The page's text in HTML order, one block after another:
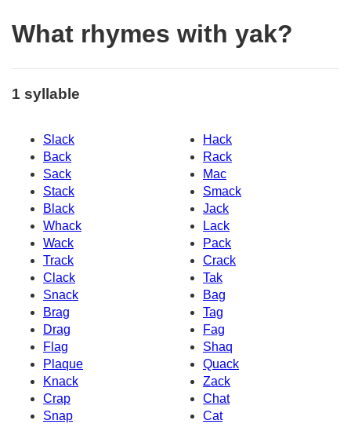
What rhymes with yak?
1 syllable
Slack
Hack
Back
Rack
Sack
Mac
Stack
Smack
Black
Jack
Whack
Lack
Wack
Pack
Track
Crack
Clack
Tak
Snack
Bag
Brag
Tag
Drag
Fag
Flag
Shaq
Plaque
Quack
Knack
Zack
Crap
Chat
Snap
Cat